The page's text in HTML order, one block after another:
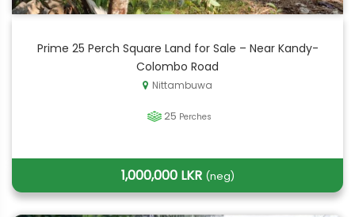
Prime 25 Perch Square Land for Sale – Near Kandy-
Colombo Road
Nittambuwa
25 Perches
1,000,000 LKR (neg)